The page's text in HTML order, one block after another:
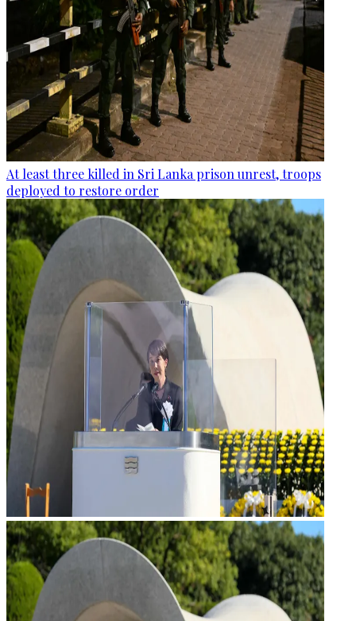
At least three killed in Sri Lanka prison unrest, troops
deployed to restore order